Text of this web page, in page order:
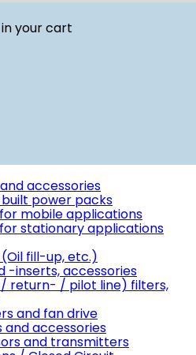
your cart
accessories
power packs
mobile applications
stationary applications
fill-up, etc.)
-inserts, accessories
return- / pilot line) filters,
and fan drive
accessories
and transmitters